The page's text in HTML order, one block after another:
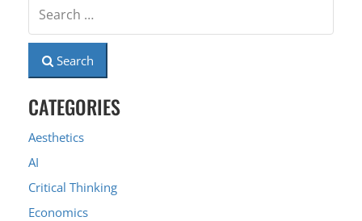
Search
CATEGORIES
Aesthetics
AI
Critical Thinking
Economics